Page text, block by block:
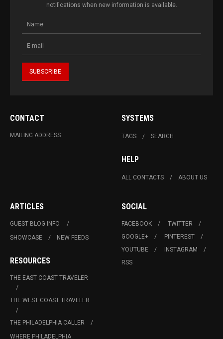
notifications when new information is available.
CONTACT
MAILING ADDRESS
SYSTEMS
TAGS SEARCH
HELP
ALL CONTACTS ABOUT US
ARTICLES
GUEST BLOG INFO.
SHOWCASE
NEW FEEDS
RESOURCES
THE EAST COAST TRAVELER
THE WEST COAST TRAVELER
THE PHILADELPHIA CALLER
WHERE PHILADELPHIA
SOCIAL
FACEBOOK
TWITTER
GOOGLE+
PINTEREST
YOUTUBE
INSTAGRAM
RSS